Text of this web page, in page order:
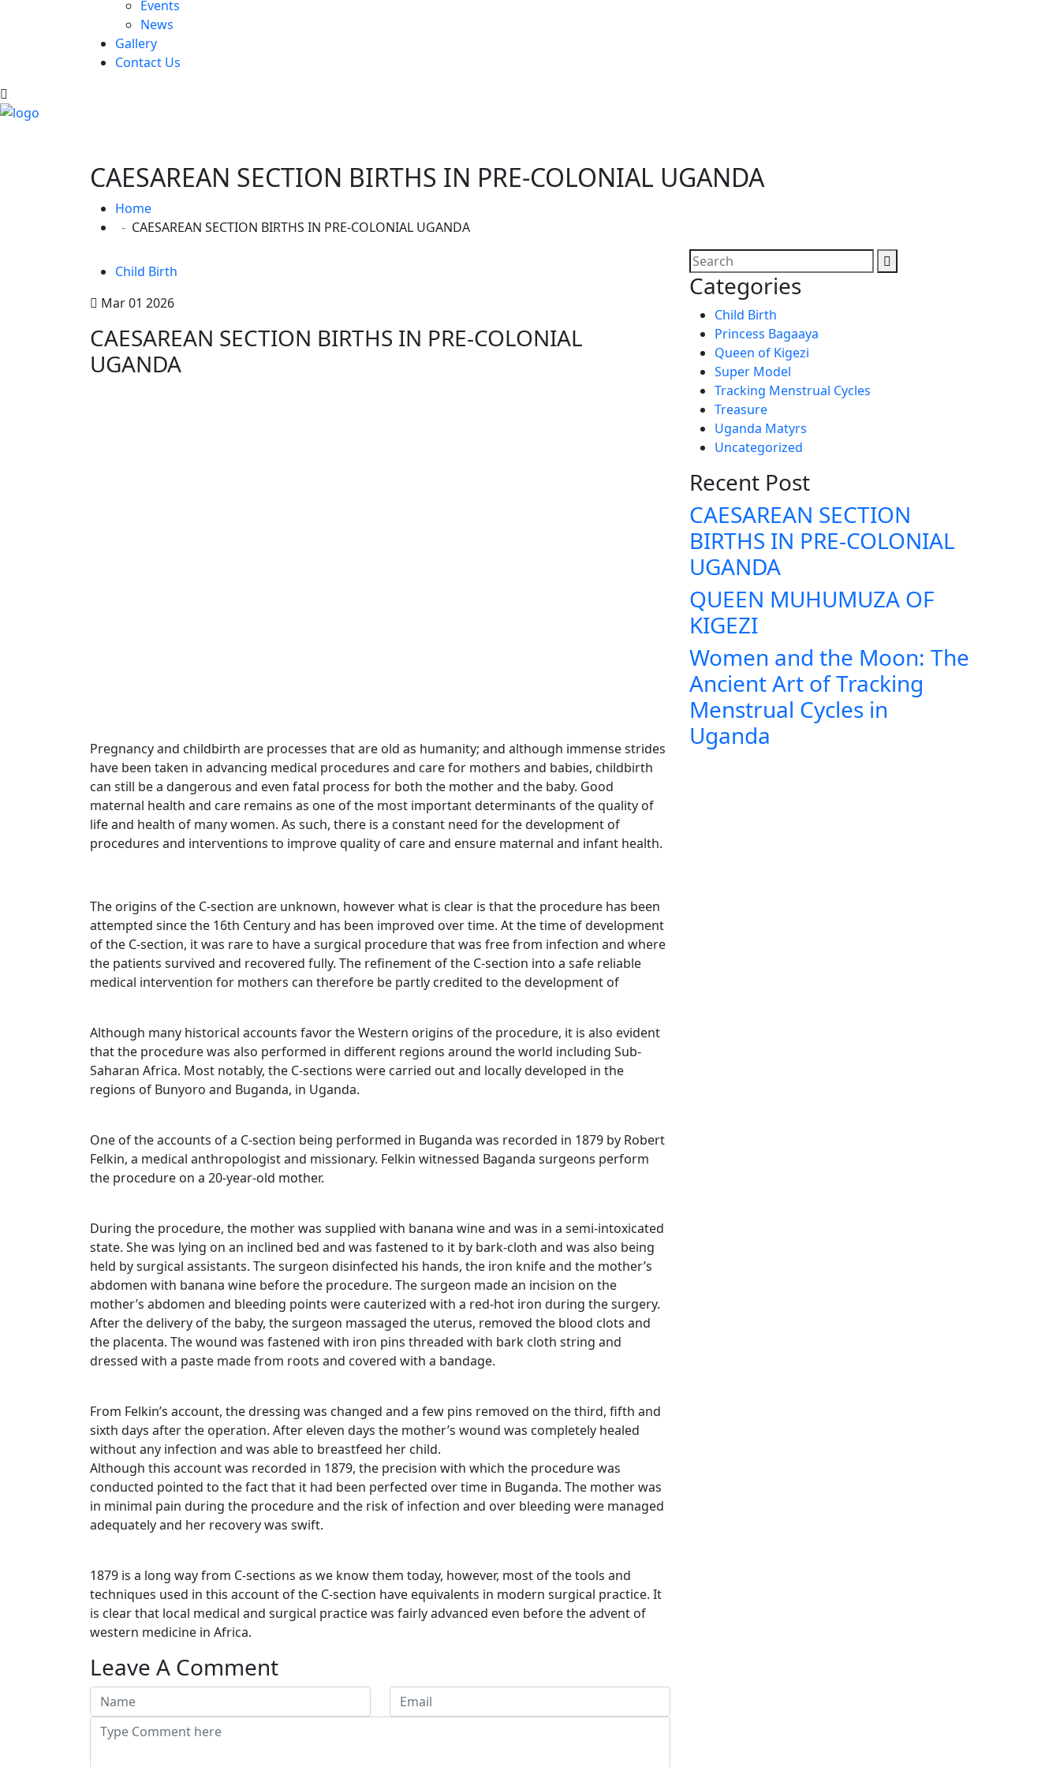
Events
News
Gallery
Contact Us
CAESAREAN SECTION BIRTHS IN PRE-COLONIAL UGANDA
Home
CAESAREAN SECTION BIRTHS IN PRE-COLONIAL UGANDA
Child Birth
Mar 01 2026
CAESAREAN SECTION BIRTHS IN PRE-COLONIAL
UGANDA
Pregnancy and childbirth are processes that are old as humanity; and although immense strides
have been taken in advancing medical procedures and care for mothers and babies, childbirth
can still be a dangerous and even fatal process for both the mother and the baby. Good
maternal health and care remains as one of the most important determinants of the quality of
life and health of many women. As such, there is a constant need for the development of
procedures and interventions to improve quality of care and ensure maternal and infant health.
The origins of the C-section are unknown, however what is clear is that the procedure has been
attempted since the 16th Century and has been improved over time. At the time of development
of the C-section, it was rare to have a surgical procedure that was free from infection and where
the patients survived and recovered fully. The refinement of the C-section into a safe reliable
medical intervention for mothers can therefore be partly credited to the development of
Although many historical accounts favor the Western origins of the procedure, it is also evident
that the procedure was also performed in different regions around the world including Sub-
Saharan Africa. Most notably, the C-sections were carried out and locally developed in the
regions of Bunyoro and Buganda, in Uganda.
One of the accounts of a C-section being performed in Buganda was recorded in 1879 by Robert
Felkin, a medical anthropologist and missionary. Felkin witnessed Baganda surgeons perform
the procedure on a 20-year-old mother.
During the procedure, the mother was supplied with banana wine and was in a semi-intoxicated
state. She was lying on an inclined bed and was fastened to it by bark-cloth and was also being
held by surgical assistants. The surgeon disinfected his hands, the iron knife and the mother’s
abdomen with banana wine before the procedure. The surgeon made an incision on the
mother’s abdomen and bleeding points were cauterized with a red-hot iron during the surgery.
After the delivery of the baby, the surgeon massaged the uterus, removed the blood clots and
the placenta. The wound was fastened with iron pins threaded with bark cloth string and
dressed with a paste made from roots and covered with a bandage.
From Felkin’s account, the dressing was changed and a few pins removed on the third, fifth and
sixth days after the operation. After eleven days the mother’s wound was completely healed
without any infection and was able to breastfeed her child.
Although this account was recorded in 1879, the precision with which the procedure was
conducted pointed to the fact that it had been perfected over time in Buganda. The mother was
in minimal pain during the procedure and the risk of infection and over bleeding were managed
adequately and her recovery was swift.
1879 is a long way from C-sections as we know them today, however, most of the tools and
techniques used in this account of the C-section have equivalents in modern surgical practice. It
is clear that local medical and surgical practice was fairly advanced even before the advent of
western medicine in Africa.
Leave A Comment
Categories
Child Birth
Princess Bagaaya
Queen of Kigezi
Super Model
Tracking Menstrual Cycles
Treasure
Uganda Matyrs
Uncategorized
Recent Post
CAESAREAN SECTION
BIRTHS IN PRE-COLONIAL
UGANDA
QUEEN MUHUMUZA OF
KIGEZI
Women and the Moon: The
Ancient Art of Tracking
Menstrual Cycles in
Uganda